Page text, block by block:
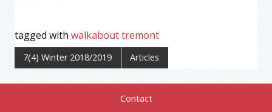
tagged with walkabout tremont
7(4) Winter 2018/2019 Articles
Contact